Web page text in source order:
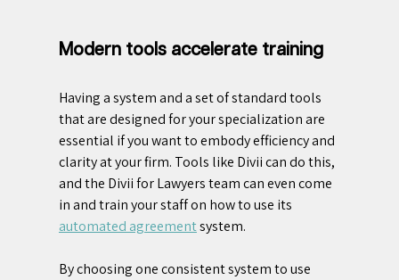
Modern tools accelerate training
Having a system and a set of standard tools
that are designed for your specialization are
essential if you want to embody efficiency and
clarity at your firm. Tools like Divii can do this,
and the Divii for Lawyers team can even come
in and train your staff on how to use its
automated agreement system.
By choosing one consistent system to use